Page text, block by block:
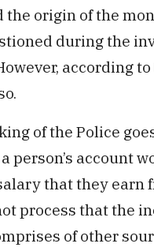
the origin of the
during the
according
of the Police
person’s account
that they earn
process that the
of other